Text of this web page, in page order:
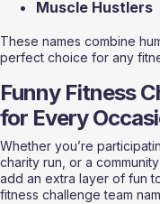
Muscle Hustlers
These names combine
perfect choice for any
Funny Fitness
for Every
Whether you’re
charity run, or a
add an extra layer of fun
fitness challenge team